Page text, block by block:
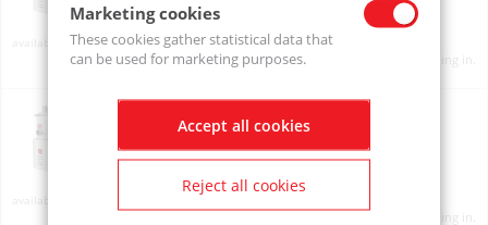
On order
Product prices will become visible after signing in.
MBFV10-001
Product prices will become visible after signing in.
Marketing cookies
These cookies gather statistical data that
can be used for marketing purposes.
Accept all cookies
Reject all cookies